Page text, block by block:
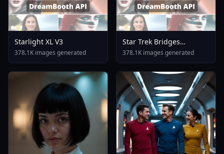
Starlight XL V3
378.1K images generated
Star Trek Bridges
Interiors Flux
Stentabridge Flux V1
378.1K images generated